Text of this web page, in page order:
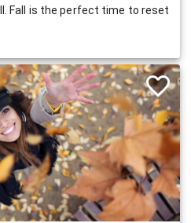
Fall is the perfect time to reset